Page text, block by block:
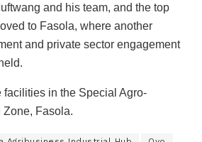
and his team, and the top
to Fasola, where another
and private sector engagement
facilities in the Special Agro-
Zone, Fasola.